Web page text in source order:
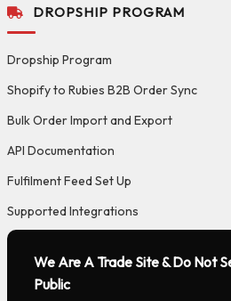
DROPSHIP PROGRAM
Dropship Program
Shopify to Rubies B2B Order Sync
Bulk Order Import and Export
API Documentation
Fulfilment Feed Set Up
Supported Integrations
We Are A Trade Site & Do Not
Public